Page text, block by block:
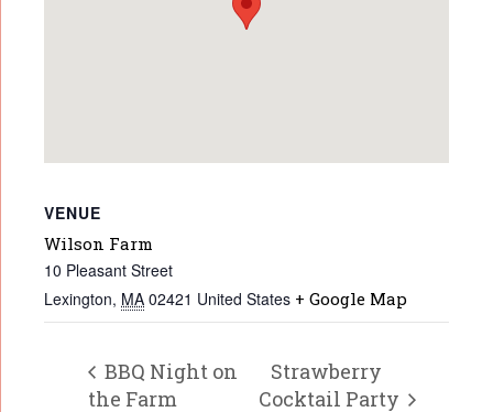
VENUE
Wilson Farm
10 Pleasant Street
Lexington, MA 02421 United States + Google Map
BBQ Night on
the Farm
Strawberry
Cocktail Party